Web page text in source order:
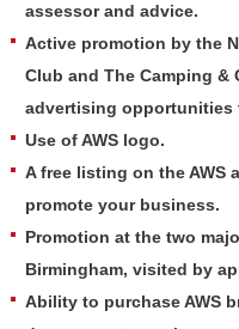
assessor and advice.
Active promotion by the
Club and The Camping
advertising opportunities
Use of AWS logo.
A free listing on the
promote your business.
Promotion at the two
Birmingham, visited by
Ability to purchase AWS